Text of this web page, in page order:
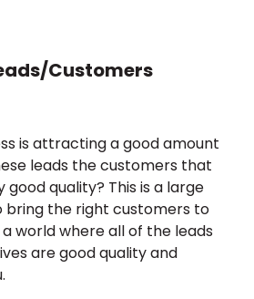
Customers
is attracting a good amount
leads the customers that
quality? This is a large
bring the right customers to
world where all of the leads
are good quality and